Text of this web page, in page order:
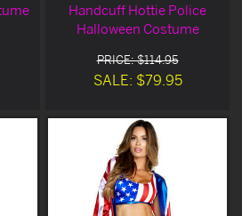
Handcuff Hottie Police
Halloween Costume
PRICE: $114.95
SALE: $79.95